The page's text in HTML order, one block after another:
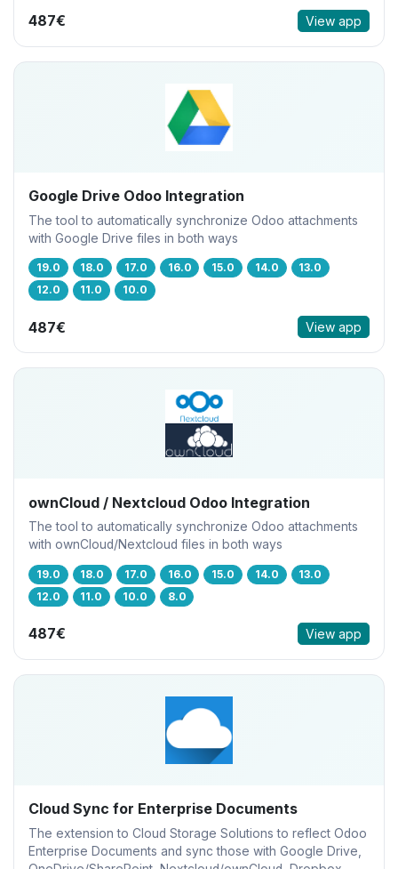
487€ View app
Google Drive Odoo Integration
The tool to automatically synchronize Odoo attachments
with Google Drive files in both ways
19.0 18.0 17.0 16.0 15.0 14.0
13.0
12.0
11.0 10.0
487€ View app
ownCloud / Nextcloud Odoo Integration
The tool to automatically synchronize Odoo attachments
with ownCloud/Nextcloud files in both ways
19.0 18.0 17.0 16.0 15.0 14.0
13.0
12.0
11.0 10.0 8.0
487€ View app
Cloud Sync for Enterprise Documents
The extension to Cloud Storage Solutions to reflect Odoo
Enterprise Documents and sync those with Google Drive,